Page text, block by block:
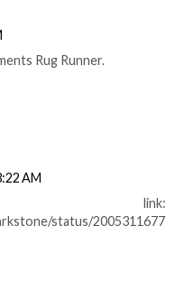
Rug Runner.
AM
link:
status/2005311677